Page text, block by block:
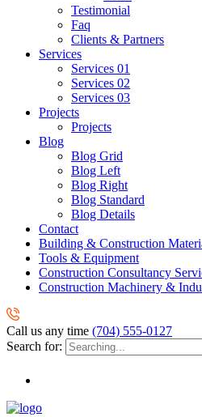
Testimonial
Faq
Clients & Partners
Services
Services 01
Services 02
Services 03
Projects
Projects
Blog
Blog Grid
Blog Left
Blog Right
Blog Standard
Blog Details
Contact
Building & Construction
Tools & Equipment
Construction Consultancy
Construction Machinery &
Call us any time (704) 555-0127
Search for: